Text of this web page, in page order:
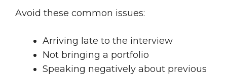
Avoid these common issues:
Arriving late to the interview
Not bringing a portfolio
Speaking negatively about previous